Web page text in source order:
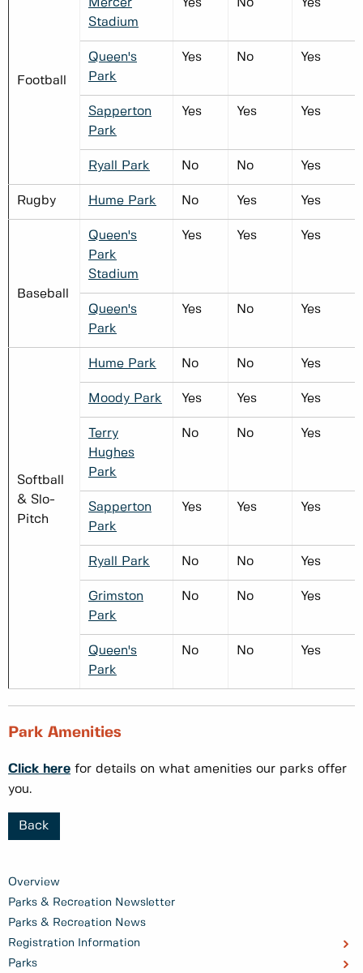
Overview
Parks & Recreation Newsletter
Parks & Recreation News
Registration Information
Parks
Football
Mercer
Stadium
Yes No Yes
Queen's
Park
Yes No Yes
Sapperton
Park
Yes Yes Yes
Ryall Park No No Yes
Rugby Hume Park No Yes Yes
Baseball
Queen's
Park
Stadium
Yes Yes Yes
Queen's
Park
Yes No Yes
Softball
& Slo-
Pitch
Hume Park No No Yes
Moody Park Yes Yes Yes
Terry
Hughes
Park
No No Yes
Sapperton
Park
Yes Yes Yes
Ryall Park No No Yes
Grimston
Park
No No Yes
Queen's
Park
No No Yes
Park Amenities
Click here for details on what amenities our parks offer
you.
Back